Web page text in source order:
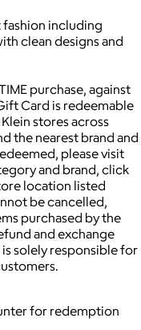
including
clean designs and
purchase, against
Card is redeemable
stores across
the nearest brand and
please visit
and brand, click
location listed
be cancelled,
purchased by the
and exchange
solely responsible for
for redemption